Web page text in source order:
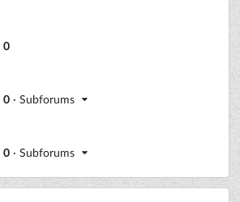
0
0 · Subforums
0 · Subforums